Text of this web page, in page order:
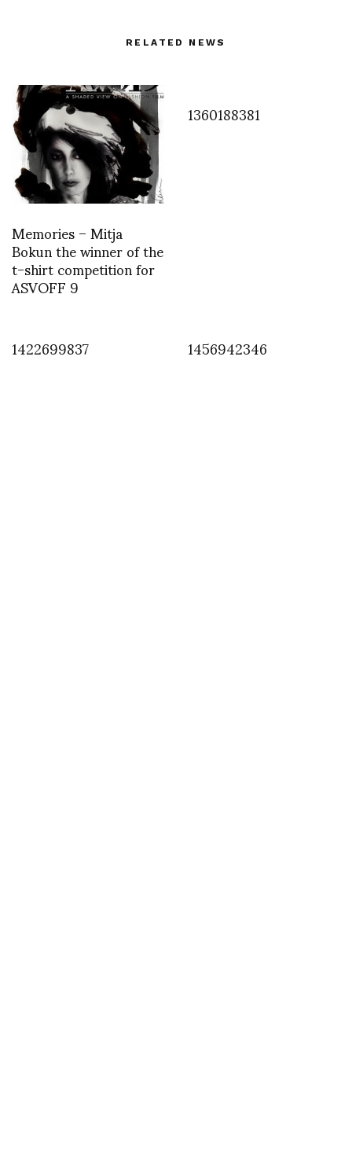
RELATED NEWS
Memories – Mitja
Bokun the winner of the
t-shirt competition for
ASVOFF 9
1360188381
1422699837 1456942346